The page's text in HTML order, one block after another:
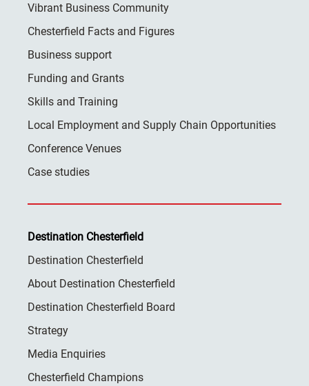
Vibrant Business Community
Chesterfield Facts and Figures
Business support
Funding and Grants
Skills and Training
Local Employment and Supply Chain Opportunities
Conference Venues
Case studies
Destination Chesterfield
Destination Chesterfield
About Destination Chesterfield
Destination Chesterfield Board
Strategy
Media Enquiries
Chesterfield Champions